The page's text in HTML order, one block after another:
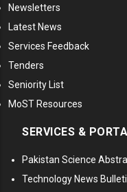
Newsletters
Latest News
Services Feedback
Tenders
Seniority List
MoST Resources
SERVICES &
Pakistan Science
Technology News